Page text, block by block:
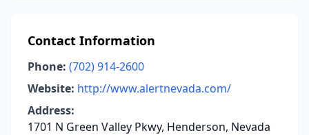
Contact Information
Phone: (702) 914-2600
Website: http://www.alertnevada.com/
Address:
1701 N Green Valley Pkwy, Henderson, Nevada